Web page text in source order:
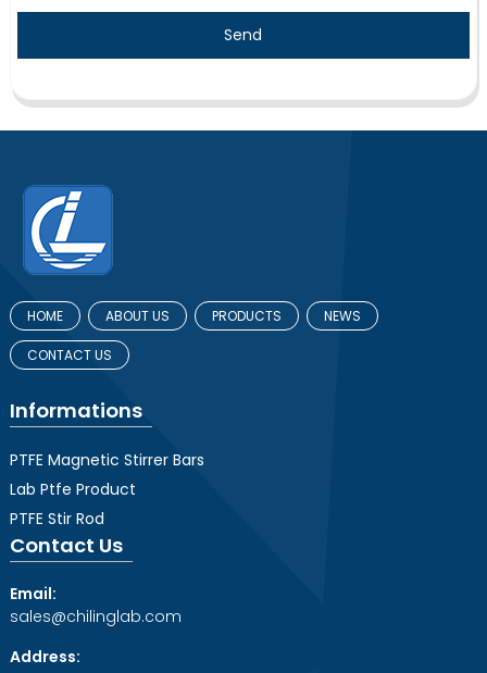
Send
HOME ABOUT US PRODUCTS NEWS
CONTACT US
Informations
PTFE Magnetic Stirrer Bars
Lab Ptfe Product
PTFE Stir Rod
Contact Us
Email:
sales@chilinglab.com
Address: